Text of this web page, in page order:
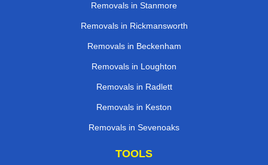
Removals in Stanmore
Removals in Rickmansworth
Removals in Beckenham
Removals in Loughton
Removals in Radlett
Removals in Keston
Removals in Sevenoaks
TOOLS